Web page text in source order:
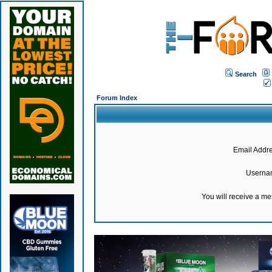
Search
Forum Index
Email
You will receive a